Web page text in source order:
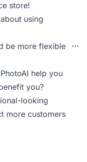
store!
using
be more flexible
help you
you?
looking
more customers